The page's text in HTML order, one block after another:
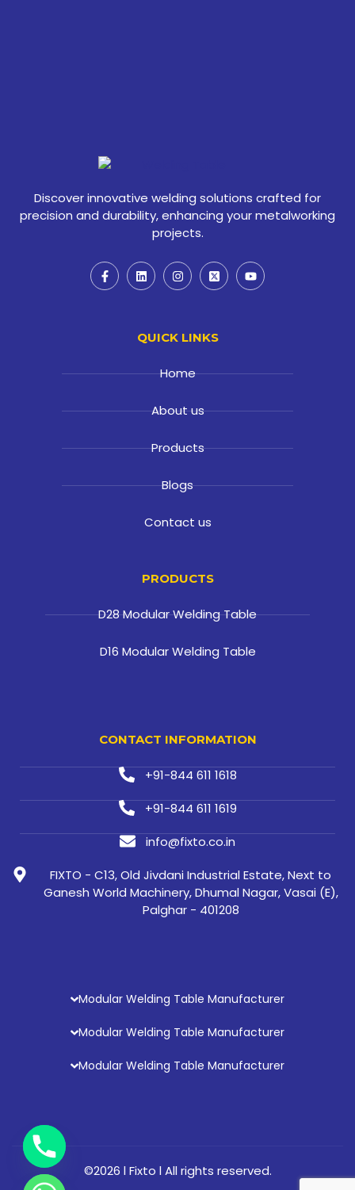
Discover innovative welding solutions crafted for
precision and durability, enhancing your metalworking
projects.
QUICK LINKS
Home
About us
Products
Blogs
Contact us
PRODUCTS
D28 Modular Welding Table
D16 Modular Welding Table
CONTACT INFORMATION
+91-844 611 1618
+91-844 611 1619
info@fixto.co.in
FIXTO - C13, Old Jivdani Industrial Estate, Next to
Ganesh World Machinery, Dhumal Nagar, Vasai (E),
Palghar - 401208
Modular Welding Table Manufacturer
Modular Welding Table Manufacturer
Modular Welding Table Manufacturer
©2026 l Fixto l All rights reserved.